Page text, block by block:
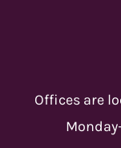
Offices are